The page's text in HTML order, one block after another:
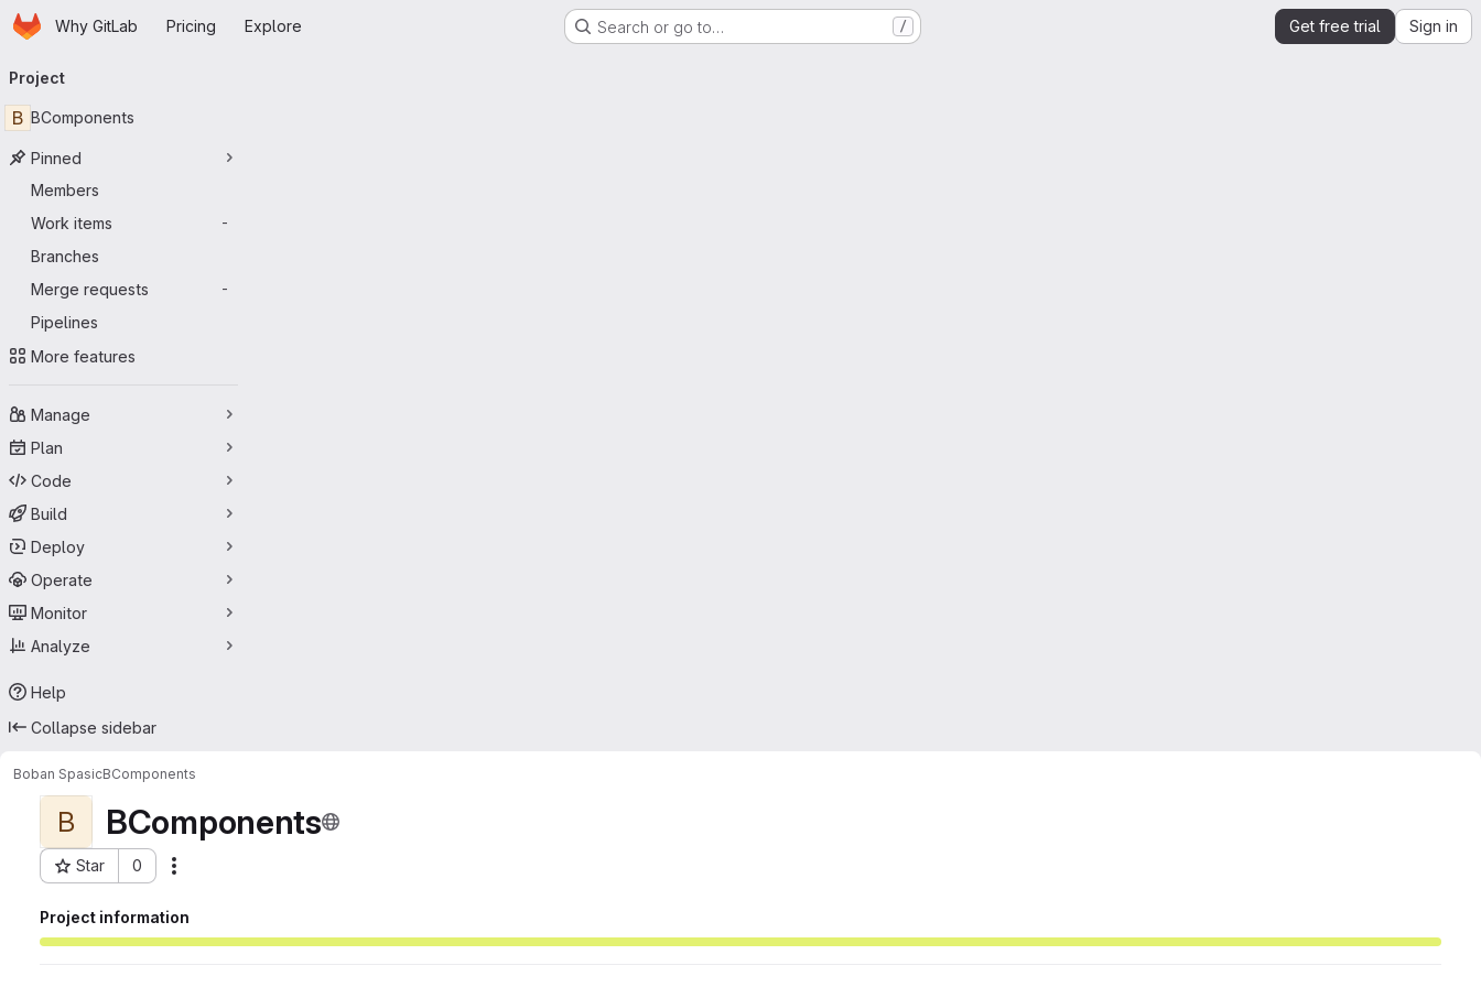
Skip to main content
HomepageWhy GitLab Pricing Explore Search or go to… / Get free trial Sign in
navigation
Project
B BComponents
Pinned
Members
Work items
-
Branches
Merge requests
-
Pipelines
More features
Manage
Plan
Code
Build
Deploy
Operate
Monitor
Analyze
Help
Collapse sidebar
Boban SpasicBComponents
B BComponents
Star 0
Project ID: 58635589
Project information